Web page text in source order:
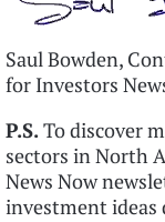
Saul Bowden,
for Investors
P.S.To discover
sectors in North
News Now
investment